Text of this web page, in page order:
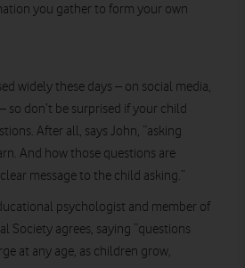
you gather to form your own
widely these days – on social media,
so don’t be surprised if your child
After all, says John, “asking
And how those questions are
message to the child asking.”
psychologist and member of
Society agrees, saying “questions
at any age, as children grow,